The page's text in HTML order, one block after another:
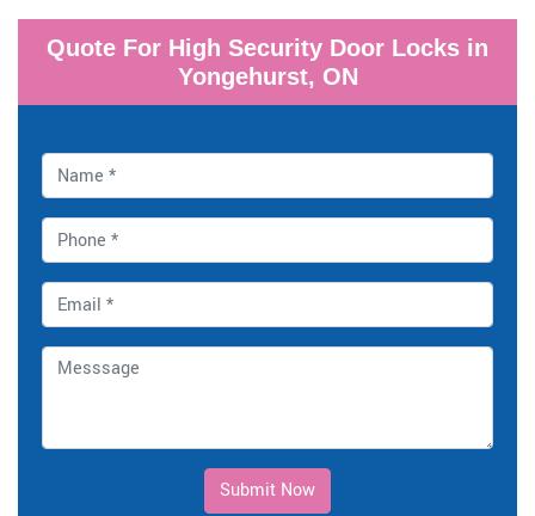
Quote For High Security Door Locks in
Yongehurst, ON
Submit Now